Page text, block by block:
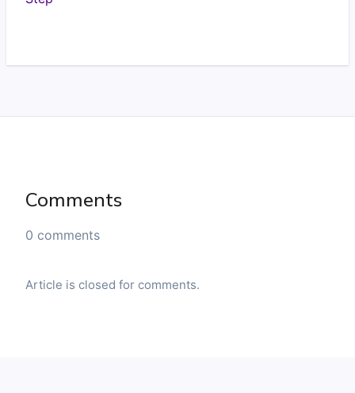
Comments
0 comments
Article is closed for comments.